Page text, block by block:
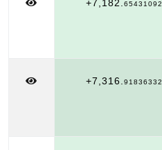
+7,182. 65431092
+7,316. 91836332